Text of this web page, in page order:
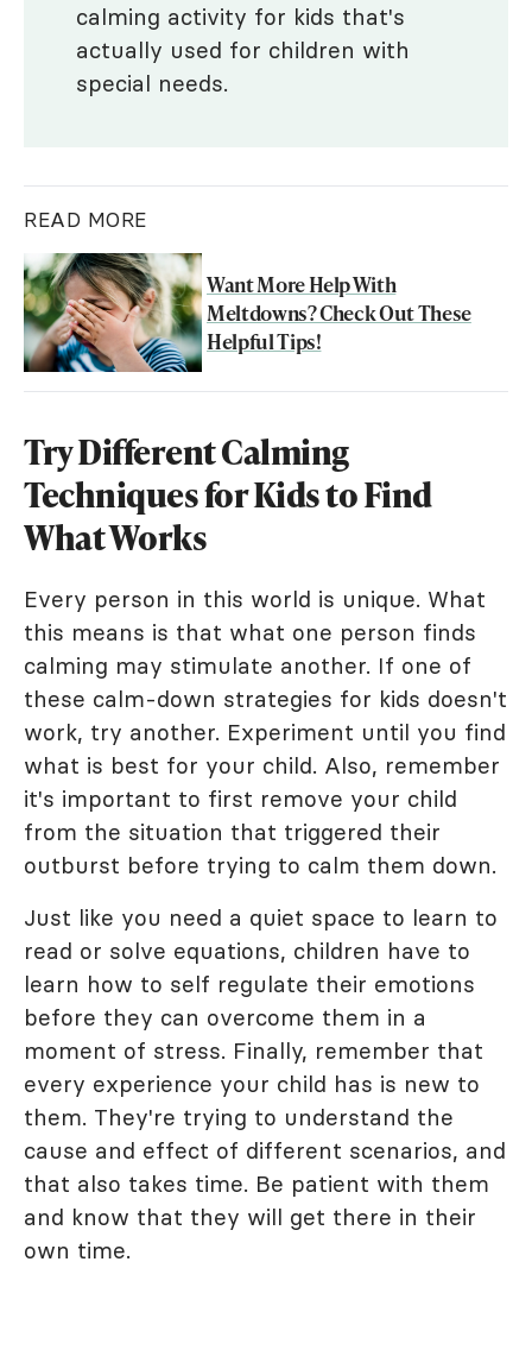
calming activity for kids that's
actually used for children with
special needs.
READ MORE
Want More Help With
Meltdowns? Check Out These
Helpful Tips!
Try Different Calming
Techniques for Kids to Find
What Works
Every person in this world is unique. What
this means is that what one person finds
calming may stimulate another. If one of
these calm-down strategies for kids doesn't
work, try another. Experiment until you find
what is best for your child. Also, remember
it's important to first remove your child
from the situation that triggered their
outburst before trying to calm them down.
Just like you need a quiet space to learn to
read or solve equations, children have to
learn how to self regulate their emotions
before they can overcome them in a
moment of stress. Finally, remember that
every experience your child has is new to
them. They're trying to understand the
cause and effect of different scenarios, and
that also takes time. Be patient with them
and know that they will get there in their
own time.